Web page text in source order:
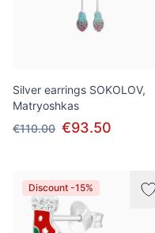
Silver earrings SOKOLOV,
Matryoshkas
€110.00 €93.50
Discount -15%